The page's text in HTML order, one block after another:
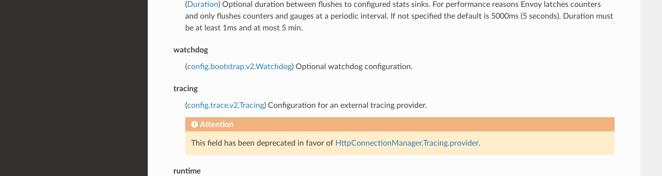
(Duration) Optional duration between flushes to configured stats sinks. For performance reasons Envoy latches counters
and only flushes counters and gauges at a periodic interval. If not specified the default is 5000ms (5 seconds). Duration must
be at least 1ms and at most 5 min.
watchdog
(config.bootstrap.v2.Watchdog) Optional watchdog configuration.
tracing
(config.trace.v2.Tracing) Configuration for an external tracing provider.
Attention
This field has been deprecated in favor of HttpConnectionManager.Tracing.provider.
runtime